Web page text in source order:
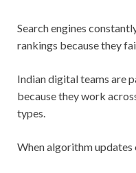
Search engines
rankings because they
Indian digital teams are
because they work
types.
When algorithm